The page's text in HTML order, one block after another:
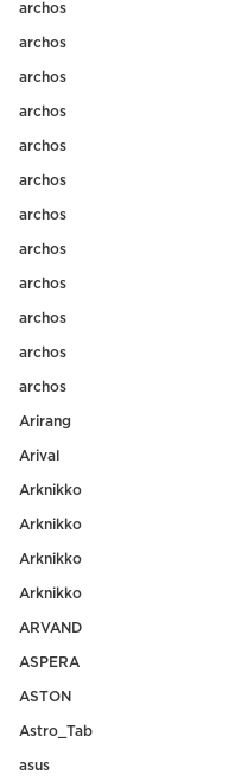
archos
archos
archos
archos
archos
archos
archos
archos
archos
archos
archos
archos
Arirang
Arival
Arknikko
Arknikko
Arknikko
Arknikko
ARVAND
ASPERA
ASTON
Astro_Tab
asus